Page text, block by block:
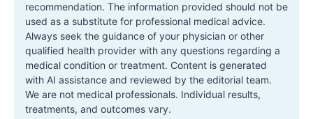
recommendation. The information provided should not be
used as a substitute for professional medical advice.
Always seek the guidance of your physician or other
qualified health provider with any questions regarding a
medical condition or treatment. Content is generated
with AI assistance and reviewed by the editorial team.
We are not medical professionals. Individual results,
treatments, and outcomes vary.